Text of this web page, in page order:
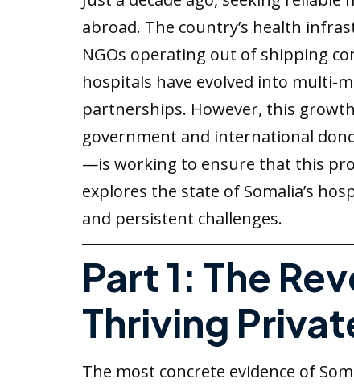
abroad. The country’s health
NGOs operating out of shipping
hospitals have evolved into multi-
partnerships. However, this
government and international
—is working to ensure that this
explores the state of Somalia’s
and persistent challenges.
Part 1: The
Thriving
The most concrete evidence of